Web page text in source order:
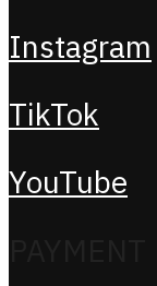
Instagram
TikTok
YouTube